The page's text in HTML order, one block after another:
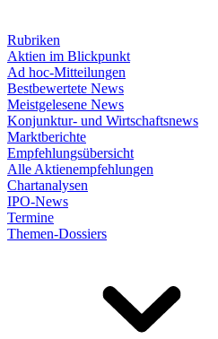
Rubriken
Aktien im Blickpunkt
Ad hoc-Mitteilungen
Bestbewertete News
Meistgelesene News
Konjunktur- und Wirtschaftsnews
Marktberichte
Empfehlungsübersicht
Alle Aktienempfehlungen
Chartanalysen
IPO-News
Termine
Themen-Dossiers